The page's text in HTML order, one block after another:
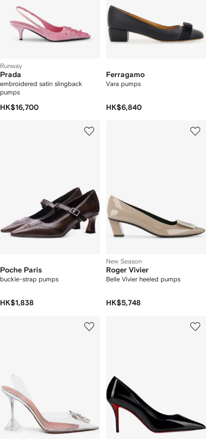
Runway
Prada
embroidered satin slingback
pumps
HK$16,700
Ferragamo
Vara pumps
HK$6,840
Poche Paris
buckle-strap pumps
HK$1,838
New Season
Roger Vivier
Belle Vivier heeled pumps
HK$5,748